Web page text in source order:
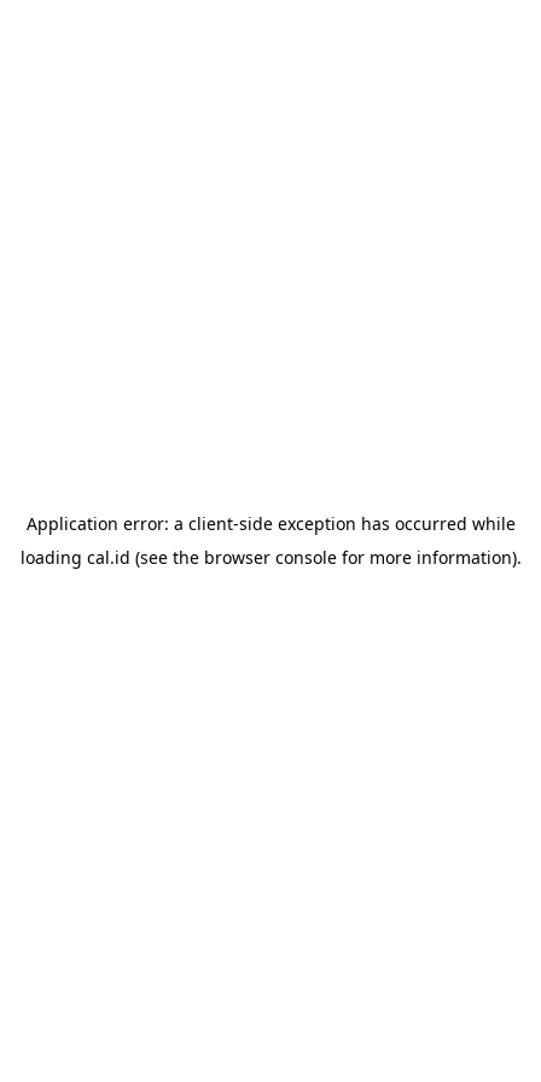
Application error: a client-side exception has occurred while
loading cal.id (see the browser consolefor more information).